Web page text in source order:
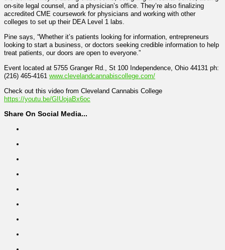
on-site legal counsel, and a physician’s office. They’re also finalizing
accredited CME coursework for physicians and working with other
colleges to set up their DEA Level 1 labs.
Pine says, “Whether it’s patients looking for information, entrepreneurs
looking to start a business, or doctors seeking credible information to help
treat patients, our doors are open to everyone.”
Event located at 5755 Granger Rd., St 100 Independence, Ohio 44131 ph:
(216) 465-4161 www.clevelandcannabiscollege.com/
Check out this video from Cleveland Cannabis College
https://youtu.be/GIUojaBx6oc
Share On Social Media...